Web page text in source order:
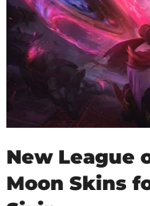
New League
Moon Skins